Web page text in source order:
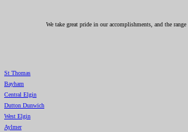
We take great pride in our accomplishments, and the
St Thomas
Bayham
Central Elgin
Dutton Dunwich
West Elgin
Aylmer